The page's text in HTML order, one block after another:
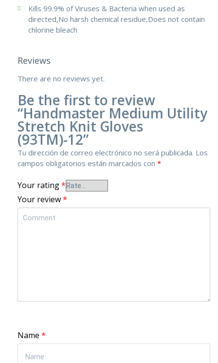
Kills 99.9% of Viruses & Bacteria when used as
directed,No harsh chemical residue,Does not contain
chlorine bleach
Reviews
There are no reviews yet.
Be the first to review
“Handmaster Medium Utility
Stretch Knit Gloves
(93TM)-12”
Tu dirección de correo electrónico no será publicada. Los
campos obligatorios están marcados con *
Your rating*
Your review*
Name *